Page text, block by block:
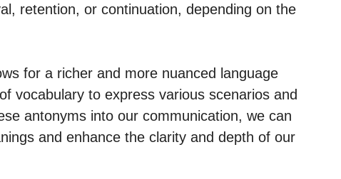
retention, or continuation, depending on the
for a richer and more nuanced language
vocabulary to express various scenarios and
antonyms into our communication, we can
and enhance the clarity and depth of our